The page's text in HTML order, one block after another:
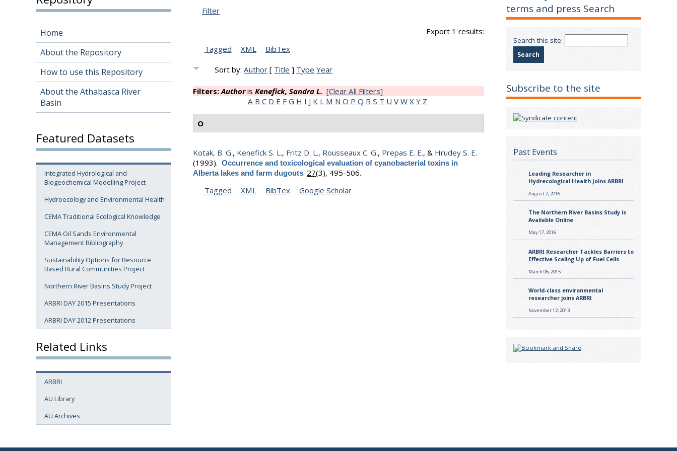
Home
About the Repository
How to use this Repository
About the Athabasca River
Basin
Featured Datasets
Integrated Hydrological and
Biogeochemical Modelling Project
Hydroecology and Environmental Health
CEMA Traditional Ecological Knowledge
CEMA Oil Sands Environmental
Management Bibliography
Sustainability Options for Resource
Based Rural Communities Project
Northern River Basins Study Project
ARBRI DAY 2015 Presentations
ARBRI DAY 2012 Presentations
Related Links
ARBRI
AU Library
AU Archives
Filter
Export 1 results:
Tagged
XML BibTex
Sort by:Author [ Title ] Type Year
Filters:AuthorisKenefick, Sandra L. [Clear All Filters]
A B C D E F G H I J K L M N O P Q R S T U V W X Y Z
O
Kotak, B. G., Kenefick S. L., Fritz D. L., Rousseaux C. G., Prepas E. E., & Hrudey S. E.
(1993).Occurrence and toxicological evaluation of cyanobacterial toxins in
Alberta lakes and farm dugouts. 27(3), 495-506.
Tagged
XML BibTex Google Scholar
terms and press Search
Search this site:
Subscribe to the site
Past Events
Leading Researcher in
Hydrecological Health Joins ARBRI
August 2, 2016
The Northern River Basins Study is
Available Online
May 17, 2016
ARBRI Researcher Tackles Barriers to
Effective Scaling Up of Fuel Cells
March 06, 2015
World-class environmental
researcher joins ARBRI
November 12, 2013